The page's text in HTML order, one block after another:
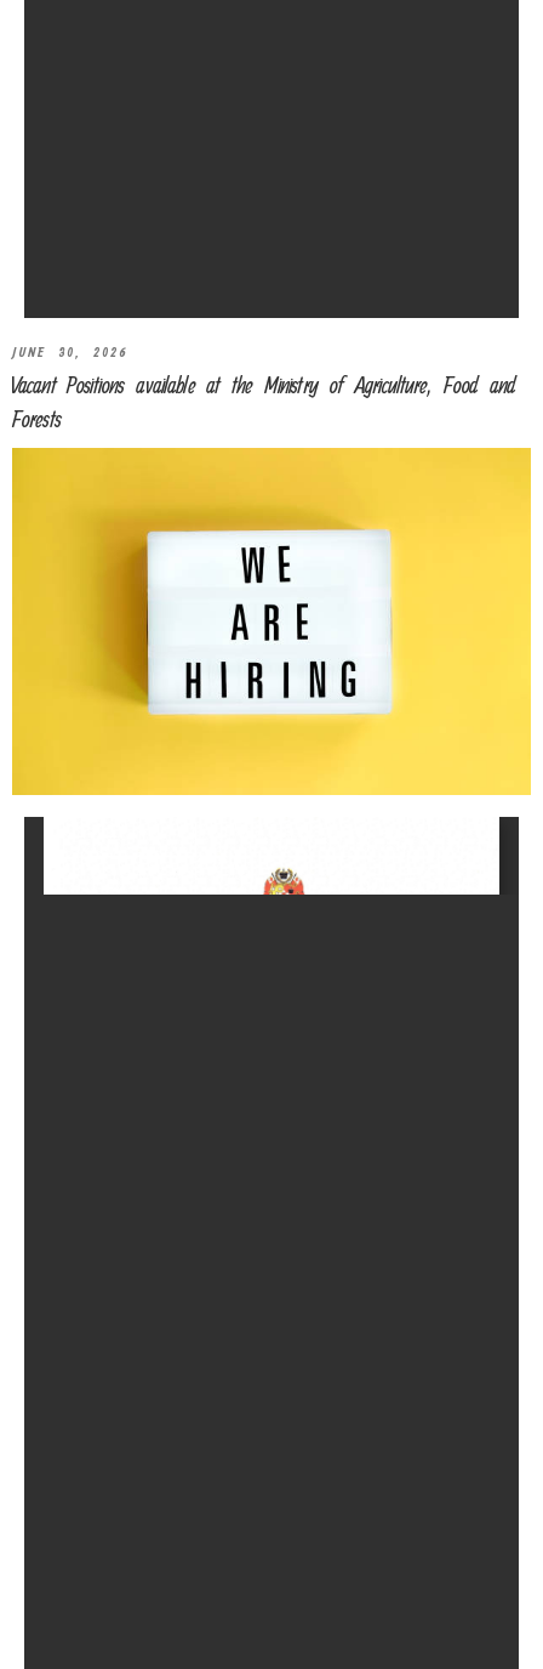
JUNE 30, 2026
Vacant Positions available at the Ministry of Agriculture, Food and
Forests